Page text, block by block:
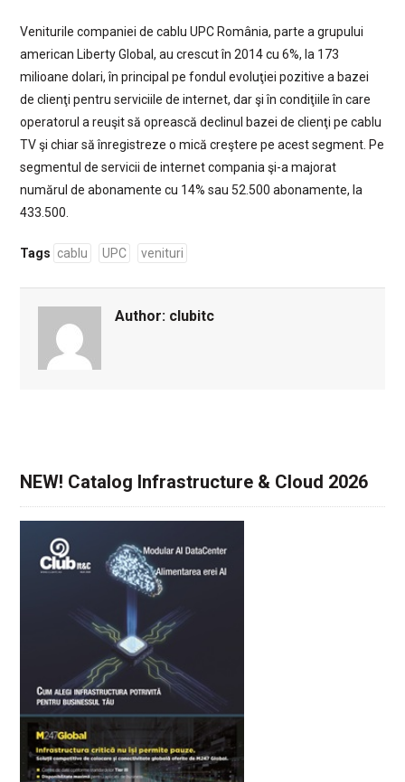
Veniturile companiei de cablu UPC România, parte a grupului
american Liberty Global, au crescut în 2014 cu 6%, la 173
milioane dolari, în principal pe fondul evoluţiei pozitive a bazei
de clienţi pentru serviciile de internet, dar şi în condiţiile în care
operatorul a reuşit să oprească declinul bazei de clienţi pe cablu
TV şi chiar să înregistreze o mică creştere pe acest segment. Pe
segmentul de servicii de internet compania şi-a majorat
numărul de abonamente cu 14% sau 52.500 abonamente, la
433.500.
Tags cablu UPC venituri
Author: clubitc
NEW! Catalog Infrastructure & Cloud 2026